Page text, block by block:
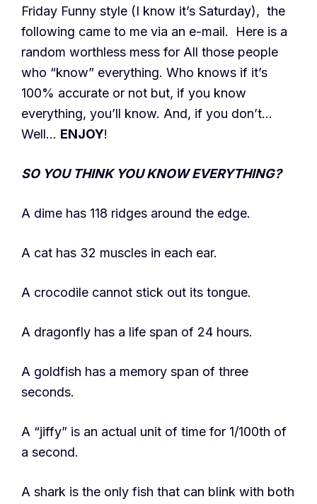
Friday Funny style (I know it’s Saturday), the
following came to me via an e-mail. Here is a
random worthless mess for All those people
who “know” everything. Who knows if it’s
100% accurate or not but, if you know
everything, you’ll know. And, if you don’t…
Well… ENJOY!
SO YOU THINK YOU KNOW EVERYTHING?
A dime has 118 ridges around the edge.
A cat has 32 muscles in each ear.
A crocodile cannot stick out its tongue.
A dragonfly has a life span of 24 hours.
A goldfish has a memory span of three
seconds.
A “jiffy” is an actual unit of time for 1/100th of
a second.
A shark is the only fish that can blink with both